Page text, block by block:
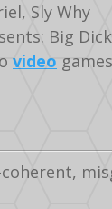
Sly Why
Big
video